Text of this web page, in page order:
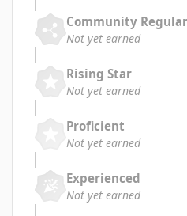
Community Regular
Not yet earned
Rising Star
Not yet earned
Proficient
Not yet earned
Experienced
Not yet earned